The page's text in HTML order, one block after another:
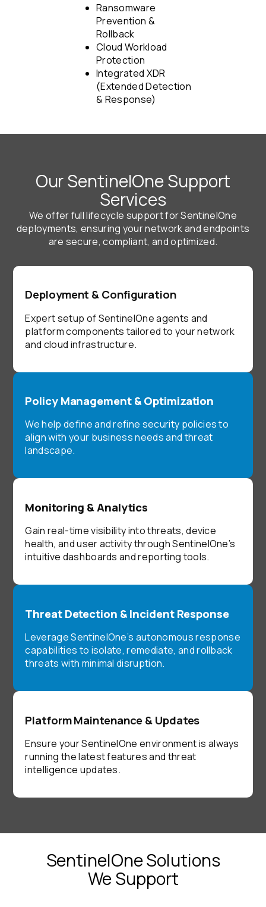
Ransomware
Prevention &
Rollback
Cloud Workload
Protection
Integrated XDR
(Extended Detection
& Response)
Our SentinelOne Support
Services
We offer full lifecycle support for SentinelOne
deployments, ensuring your network and endpoints
are secure, compliant, and optimized.
Deployment & Configuration
Expert setup of SentinelOne agents and
platform components tailored to your network
and cloud infrastructure.
Policy Management & Optimization
We help define and refine security policies to
align with your business needs and threat
landscape.
Monitoring & Analytics
Gain real-time visibility into threats, device
health, and user activity through SentinelOne’s
intuitive dashboards and reporting tools.
Threat Detection & Incident Response
Leverage SentinelOne’s autonomous response
capabilities to isolate, remediate, and rollback
threats with minimal disruption.
Platform Maintenance & Updates
Ensure your SentinelOne environment is always
running the latest features and threat
intelligence updates.
SentinelOne Solutions
We Support